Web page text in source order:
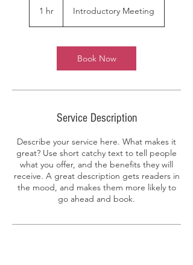
1 hr1
Introductory Meeting
Book Now
Service Description
Describe your service here. What makes it
great? Use short catchy text to tell people
what you offer, and the benefits they will
receive. A great description gets readers in
the mood, and makes them more likely to
go ahead and book.